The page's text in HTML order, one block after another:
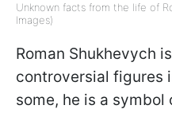
Unknown facts from the life of
Images)
Roman Shukhevych
controversial figures
some, he is a